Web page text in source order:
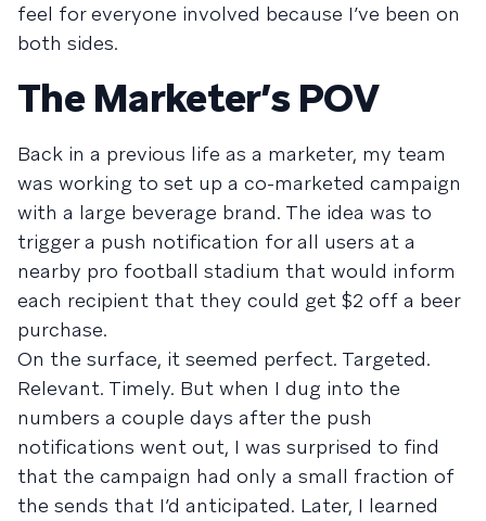
feel for everyone involved because I’ve been on
both sides.
The Marketer’s POV
Back in a previous life as a marketer, my team
was working to set up a co-marketed campaign
with a large beverage brand. The idea was to
trigger a push notification for all users at a
nearby pro football stadium that would inform
each recipient that they could get $2 off a beer
purchase.
On the surface, it seemed perfect. Targeted.
Relevant. Timely. But when I dug into the
numbers a couple days after the push
notifications went out, I was surprised to find
that the campaign had only a small fraction of
the sends that I’d anticipated. Later, I learned